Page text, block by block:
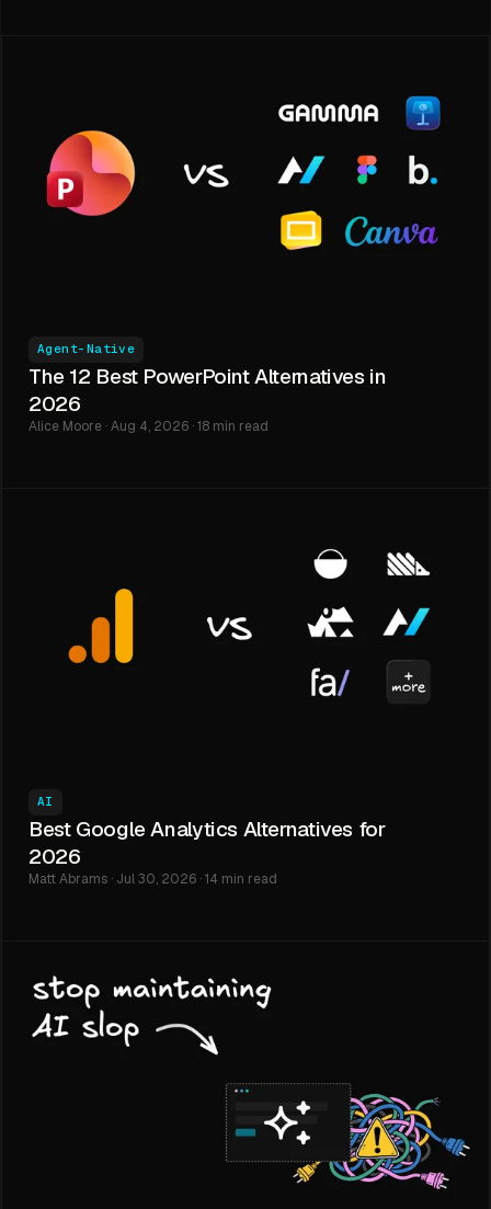
Agent-Native
The 12 Best PowerPoint Alternatives in
2026
Alice Moore · Aug 4, 2026 · 18 min read
AI
Best Google Analytics Alternatives for
2026
Matt Abrams · Jul 30, 2026 · 14 min read